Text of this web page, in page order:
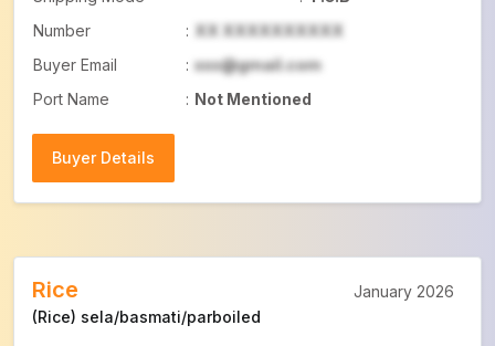
Number
: XX XXXXXXXXXX
Buyer Email
: xxx@gmail.com
Port Name
: Not Mentioned
Buyer Details
Rice
(Rice) sela/basmati/parboiled
January 2026